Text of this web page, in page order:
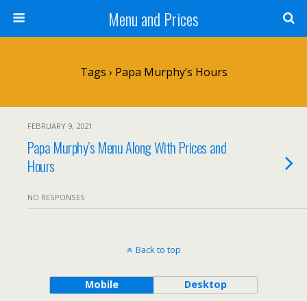
Menu and Prices
Tags › Papa Murphy’s Hours
FEBRUARY 9, 2021
Papa Murphy’s Menu Along With Prices and
Hours
NO RESPONSES
Back to top
Mobile Desktop